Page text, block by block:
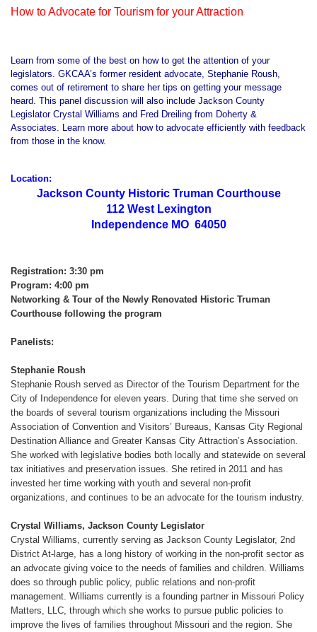
How to Advocate for Tourism for your Attraction
Learn from some of the best on how to get the attention of your
legislators. GKCAA’s former resident advocate, Stephanie Roush,
comes out of retirement to share her tips on getting your message
heard. This panel discussion will also include Jackson County
Legislator Crystal Williams and Fred Dreiling from Doherty &
Associates. Learn more about how to advocate efficiently with feedback
from those in the know.
Location:
Jackson County Historic Truman Courthouse
112 West Lexington
Independence MO 64050
Registration: 3:30 pm
Program: 4:00 pm
Networking & Tour of the Newly Renovated Historic Truman
Courthouse following the program
Panelists:
Stephanie Roush
Stephanie Roush served as Director of the Tourism Department for the
City of Independence for eleven years. During that time she served on
the boards of several tourism organizations including the Missouri
Association of Convention and Visitors’ Bureaus, Kansas City Regional
Destination Alliance and Greater Kansas City Attraction’s Association.
She worked with legislative bodies both locally and statewide on several
tax initiatives and preservation issues. She retired in 2011 and has
invested her time working with youth and several non-profit
organizations, and continues to be an advocate for the tourism industry.
Crystal Williams, Jackson County Legislator
Crystal Williams, currently serving as Jackson County Legislator, 2nd
District At-large, has a long history of working in the non-profit sector as
an advocate giving voice to the needs of families and children. Williams
does so through public policy, public relations and non-profit
management. Williams currently is a founding partner in Missouri Policy
Matters, LLC, through which she works to pursue public policies to
improve the lives of families throughout Missouri and the region. She